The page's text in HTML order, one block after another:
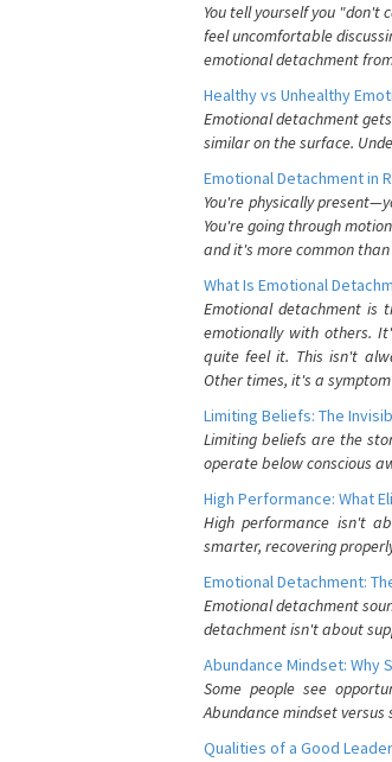
You tell yourself you "don't
feel uncomfortable
emotional detachment
Healthy vs Unhealthy
Emotional detachment
similar on the surface.
Emotional Detachment in
You're physically
You're going through
and it's more common
What Is Emotional
Emotional detachment is
emotionally with others.
quite feel it. This isn't
Other times, it's a
Limiting Beliefs: The
Limiting beliefs are the
operate below conscious
High Performance: What
High performance isn't
smarter, recovering
Emotional Detachment:
Emotional detachment
detachment isn't about
Abundance Mindset: Why
Some people see
Abundance mindset
Qualities of a Good